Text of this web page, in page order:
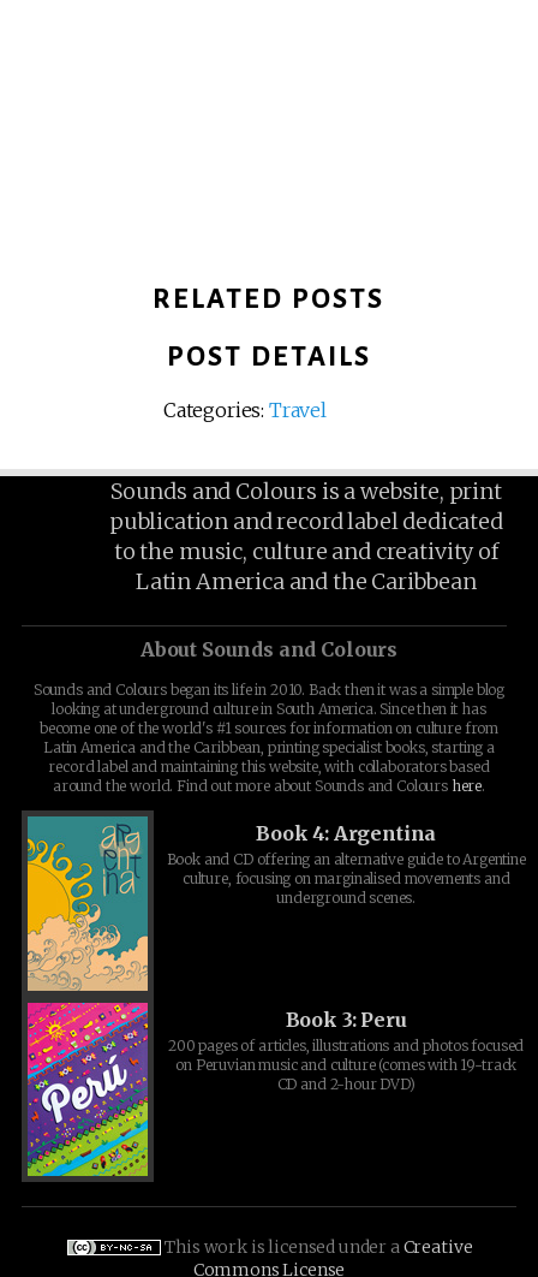
RELATED POSTS
POST DETAILS
Categories: Travel
Sounds and Colours is a website, print
publication and record label dedicated
to the music, culture and creativity of
Latin America and the Caribbean
About Sounds and Colours
Sounds and Colours began its life in 2010. Back then it was a simple blog
looking at underground culture in South America. Since then it has
become one of the world's #1 sources for information on culture from
Latin America and the Caribbean, printing specialist books, starting a
record label and maintaining this website, with collaborators based
around the world. Find out more about Sounds and Colours here.
Book 4: Argentina
Book and CD offering an alternative guide to Argentine
culture, focusing on marginalised movements and
underground scenes.
Book 3: Peru
200 pages of articles, illustrations and photos focused
on Peruvian music and culture (comes with 19-track
CD and 2-hour DVD)
This work is licensed under a Creative
Commons License